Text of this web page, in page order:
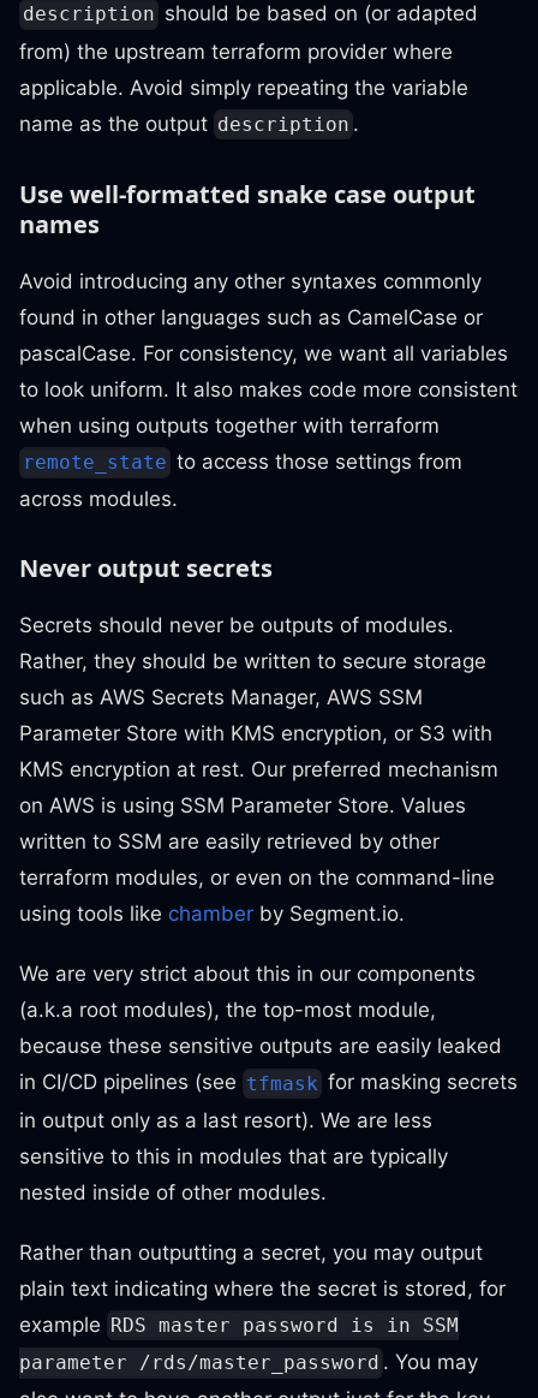
description should be based on (or adapted
from) the upstream terraform provider where
applicable. Avoid simply repeating the variable
name as the output description .
Use well-formatted snake case output
names
Avoid introducing any other syntaxes commonly
found in other languages such as CamelCase or
pascalCase. For consistency, we want all variables
to look uniform. It also makes code more consistent
when using outputs together with terraform
remote_state to access those settings from
across modules.
Never output secrets
Secrets should never be outputs of modules.
Rather, they should be written to secure storage
such as AWS Secrets Manager, AWS SSM
Parameter Store with KMS encryption, or S3 with
KMS encryption at rest. Our preferred mechanism
on AWS is using SSM Parameter Store. Values
written to SSM are easily retrieved by other
terraform modules, or even on the command-line
using tools like chamber by Segment.io.
We are very strict about this in our components
(a.k.a root modules), the top-most module,
because these sensitive outputs are easily leaked
in CI/CD pipelines (see tfmask for masking secrets
in output only as a last resort). We are less
sensitive to this in modules that are typically
nested inside of other modules.
Rather than outputting a secret, you may output
plain text indicating where the secret is stored, for
example RDS master password is in SSM
parameter /rds/master_password . You may